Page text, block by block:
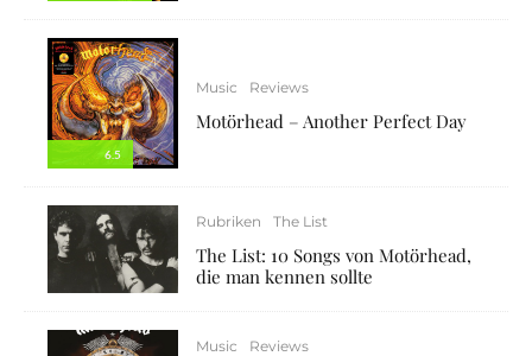
6.5
Music Reviews
Motörhead – Another Perfect Day
Rubriken The List
The List: 10 Songs von Motörhead,
die man kennen sollte
Music Reviews